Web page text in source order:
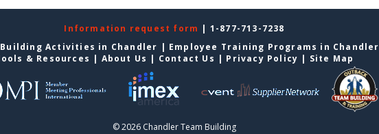
Information request form | 1-877-713-7238
Building Activities in Chandler | Employee Training Programs in Chandler
& Resources | About Us | Contact Us | Privacy Policy | Site Map
© 2026 Chandler Team Building